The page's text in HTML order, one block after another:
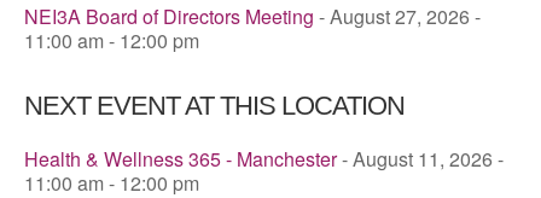
NEI3A Board of Directors Meeting - August 27, 2026 -
11:00 am - 12:00 pm
NEXT EVENT AT THIS LOCATION
Health & Wellness 365 - Manchester- August 11, 2026 -
11:00 am - 12:00 pm